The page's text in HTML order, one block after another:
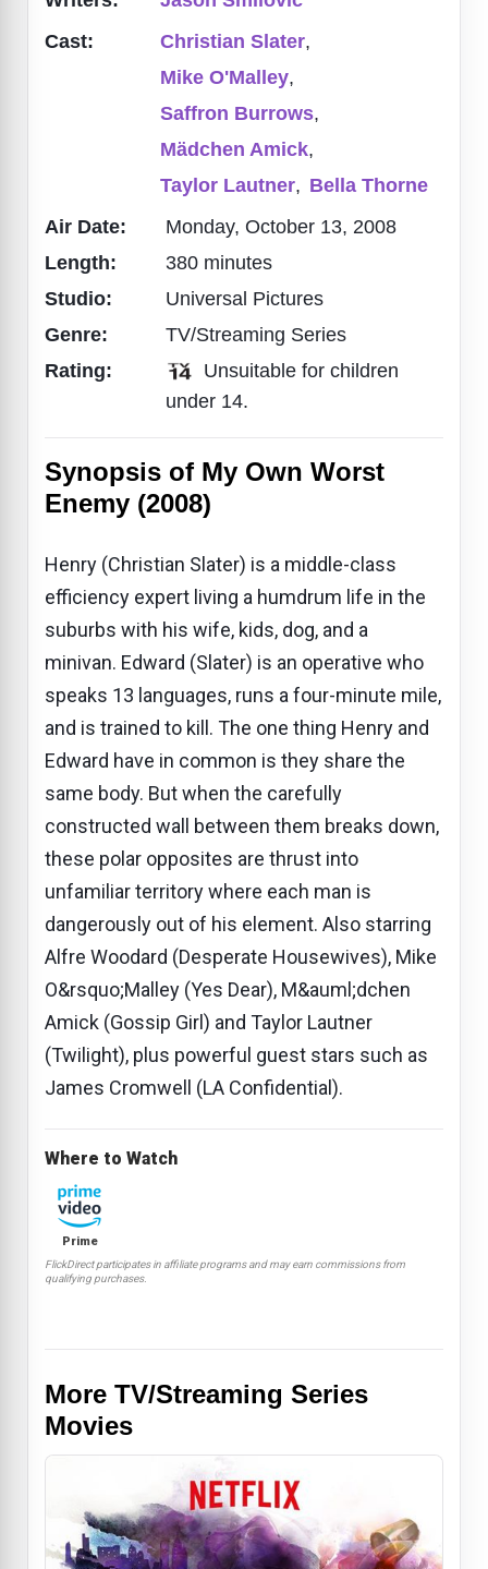
Cast:
Christian Slater,
Mike O'Malley,
Saffron Burrows,
Mädchen Amick,
Taylor Lautner, Bella Thorne
Air Date:
Monday, October 13, 2008
Length:
380 minutes
Studio:
Universal Pictures
Genre:
TV/Streaming Series
Rating:
Unsuitable for children
under 14.
Synopsis of My Own Worst
Enemy (2008)
Henry (Christian Slater) is a middle-class
efficiency expert living a humdrum life in the
suburbs with his wife, kids, dog, and a
minivan. Edward (Slater) is an operative who
speaks 13 languages, runs a four-minute mile,
and is trained to kill. The one thing Henry and
Edward have in common is they share the
same body. But when the carefully
constructed wall between them breaks down,
these polar opposites are thrust into
unfamiliar territory where each man is
dangerously out of his element. Also starring
Alfre Woodard (Desperate Housewives), Mike
O&rsquo;Malley (Yes Dear), M&auml;dchen
Amick (Gossip Girl) and Taylor Lautner
(Twilight), plus powerful guest stars such as
James Cromwell (LA Confidential).
Where to Watch
Prime
FlickDirect participates in affiliate programs and may earn commissions from
qualifying purchases.
More TV/Streaming Series
Movies